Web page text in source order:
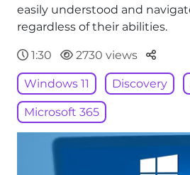
easily understood and
regardless of their abilities.
1:30 2730 views
Windows 11 Discovery
Microsoft 365